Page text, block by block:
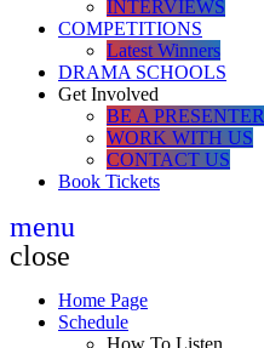
INTERVIEWS
COMPETITIONS
Latest Winners
DRAMA SCHOOLS
Get Involved
BE A PRESENTER
WORK WITH US
CONTACT US
Book Tickets
menu
close
Home Page
Schedule
How To Listen